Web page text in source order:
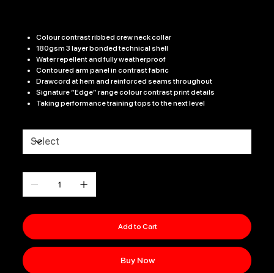
Colour contrast ribbed crew neck collar
180gsm 3 layer bonded technical shell
Water repellent and fully weatherproof
Contoured arm panel in contrast fabric
Drawcord at hem and reinforced seams throughout
Signature “Edge” range colour contrast print details
Taking performance training tops to the next level
Add to Cart
Buy Now